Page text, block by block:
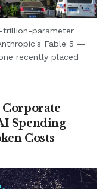
trillion-parameter
Fable 5 —
recently placed
Corporate
Spending
Costs